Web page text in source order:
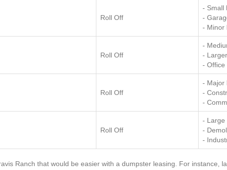
Roll Off
- Small
-
- Minor
Roll Off
-
-
- Office
Roll Off
- Major
-
-
Roll Off
- Large
-
-
Ranch that would be easier with a dumpster leasing. For